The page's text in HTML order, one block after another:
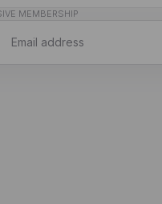
MEMBERSHIP